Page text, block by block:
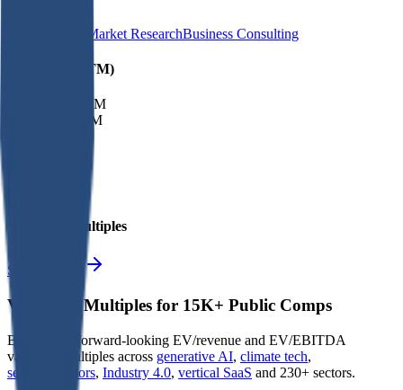
Market ResearchBusiness Consulting
Financials (LTM)
$249M
$34M
Valuation Multiples
Start free trial
Valuation Multiples for 15K+ Public Comps
Benchmark forward-looking EV/revenue and EV/EBITDA
valuation multiples across generative AI, climate tech,
semiconductors, Industry 4.0, vertical SaaS and 230+ sectors.